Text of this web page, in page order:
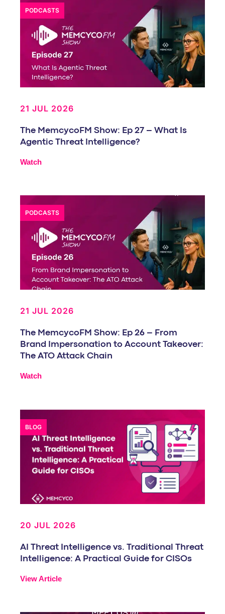
PODCASTS
21 JUL 2026
The MemcycoFM Show: Ep 27 – What Is
Agentic Threat Intelligence?
Watch
PODCASTS
21 JUL 2026
The MemcycoFM Show: Ep 26 – From
Brand Impersonation to Account Takeover:
The ATO Attack Chain
Watch
BLOG
20 JUL 2026
AI Threat Intelligence vs. Traditional Threat
Intelligence: A Practical Guide for CISOs
View Article